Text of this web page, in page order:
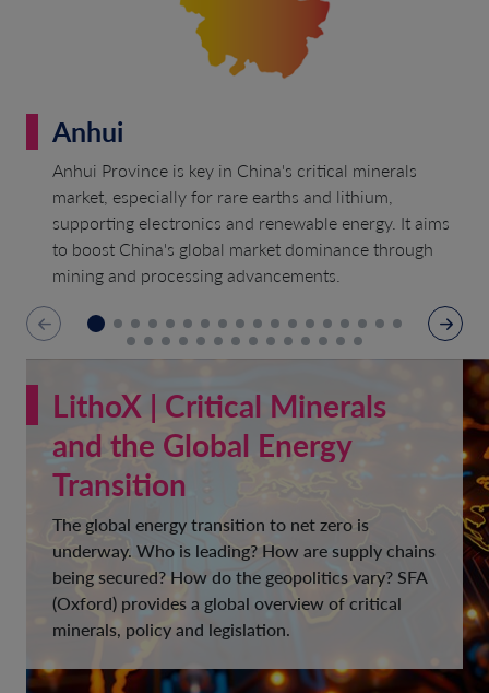
Anhui
Anhui Province is key in China's critical minerals
market, especially for rare earths and lithium,
supporting electronics and renewable energy. It aims
to boost China's global market dominance through
mining and processing advancements.
LithoX | Critical Minerals
and the Global Energy
Transition
The global energy transition to net zero is
underway. Who is leading? How are supply chains
being secured? How do the geopolitics vary? SFA
(Oxford) provides a global overview of critical
minerals, policy and legislation.